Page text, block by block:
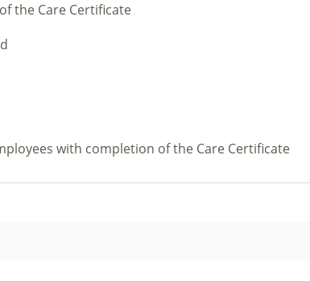
the Care Certificate
with completion of the Care Certificate